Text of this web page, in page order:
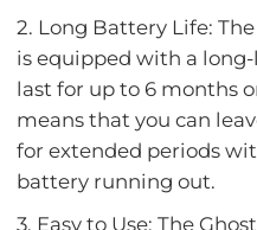
2. Long Battery Life:
is equipped with a
last for up to 6 months
means that you can
for extended periods
battery running out.
3. Easy to Use: The